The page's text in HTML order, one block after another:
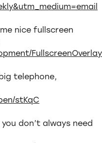
nice fullscreen
telephone,
stKqC
don’t always need